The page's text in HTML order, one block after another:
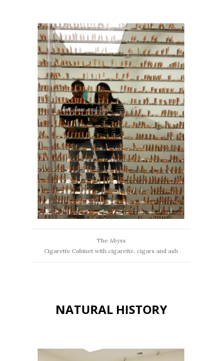
The Abyss
Cigarette Cabinet with cigarette, cigars and ash
NATURAL HISTORY